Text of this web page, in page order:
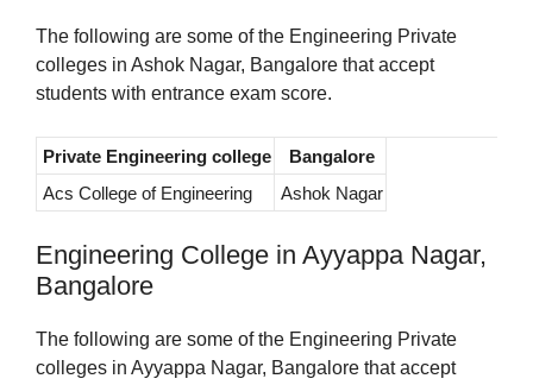
The following are some of the Engineering Private
colleges in Ashok Nagar, Bangalore that accept
students with entrance exam score.
Private Engineering college
Bangalore
Acs College of Engineering
Ashok Nagar
Engineering College in Ayyappa Nagar,
Bangalore
The following are some of the Engineering Private
colleges in Ayyappa Nagar, Bangalore that accept